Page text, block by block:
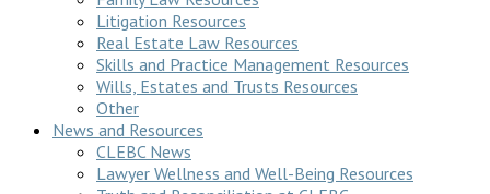
Litigation Resources
Real Estate Law Resources
Skills and Practice Management Resources
Wills, Estates and Trusts Resources
Other
News and Resources
CLEBC News
Lawyer Wellness and Well-Being Resources